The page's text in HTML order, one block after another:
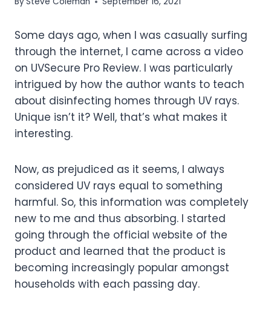
Some days ago, when I was casually surfing
through the internet, I came across a video
on UVSecure Pro Review. I was particularly
intrigued by how the author wants to teach
about disinfecting homes through UV rays.
Unique isn’t it? Well, that’s what makes it
interesting.
Now, as prejudiced as it seems, I always
considered UV rays equal to something
harmful. So, this information was completely
new to me and thus absorbing. I started
going through the official website of the
product and learned that the product is
becoming increasingly popular amongst
households with each passing day.